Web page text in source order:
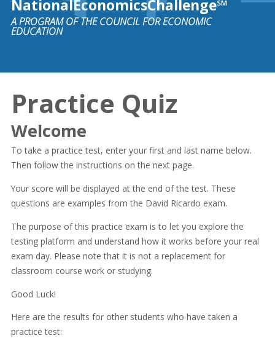
NationalEconomicsChallenge℠
A PROGRAM OF THE COUNCIL FOR ECONOMIC
EDUCATION
Practice Quiz
Welcome
To take a practice test, enter your first and last name below.
Then follow the instructions on the next page.
Your score will be displayed at the end of the test. These
questions are examples from the David Ricardo exam.
The purpose of this practice exam is to let you explore the
testing platform and understand how it works before your real
exam day. Please note that it is not a replacement for
classroom course work or studying.
Good Luck!
Here are the results for other students who have taken a
practice test: